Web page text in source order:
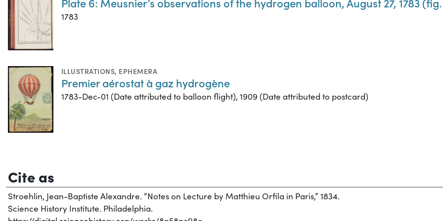
1783
ILLUSTRATIONS, EPHEMERA
Premier aérostat à gaz hydrogène
1783-Dec-01 (Date attributed to balloon flight), 1909 (Date attributed to postcard)
Cite as
Stroehlin, Jean-Baptiste Alexandre. “Notes on Lecture by Matthieu Orfila in Paris,” 1834.
Science History Institute. Philadelphia.